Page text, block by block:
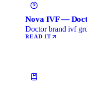
Nova IVF —
Doctor brand ivf
READ IT